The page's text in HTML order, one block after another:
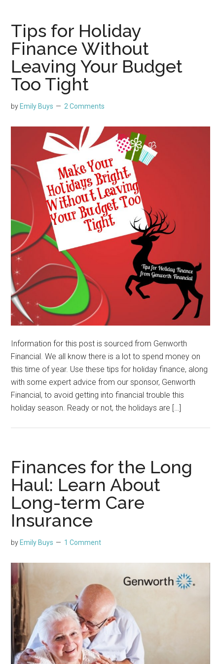
Tips for Holiday
Finance Without
Leaving Your Budget
Too Tight
by Emily Buys 2 Comments
Information for this post is sourced from Genworth
Financial. We all know there is a lot to spend money on
this time of year. Use these tips for holiday finance, along
with some expert advice from our sponsor, Genworth
Financial, to avoid getting into financial trouble this
holiday season. Ready or not, the holidays are […]
Finances for the Long
Haul: Learn About
Long-term Care
Insurance
by Emily Buys 1 Comment